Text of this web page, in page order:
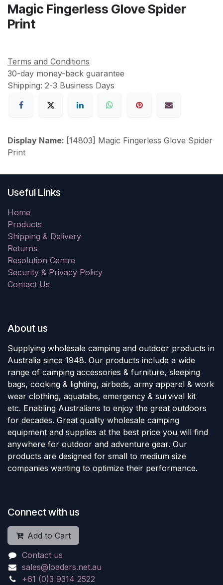
Magic Fingerless Glove Spider
Print
Terms and Conditions
30-day money-back guarantee
Shipping: 2-3 Business Days
Display Name: [14803] Magic Fingerless Glove Spider
Print
Useful Links
Home
Products
Shipping & Delivery
Returns
Resolution Centre
Security & Privacy Policy
Contact Us
About us
Supplying wholesale camping and outdoor products in
Australia since 1948. Our products include a wide
range of camping accessories & furniture, sleeping
bags, cooking & lighting, airbeds, army apparel & work
wear clothing, aquatabs, emergency & survival kit
etc. Enabling Australians to enjoy the great outdoors
for decades. Great quality wholesale camping
equipment and supplies at the best price you will find
anywhere for outdoor and adventure gear. Our
products are designed for small to medium size
companies wanting to optimize their performance.
Connect with us
Add to Cart
Contact us
sales@loaders.net.au
+61 (0)3 9314 2522